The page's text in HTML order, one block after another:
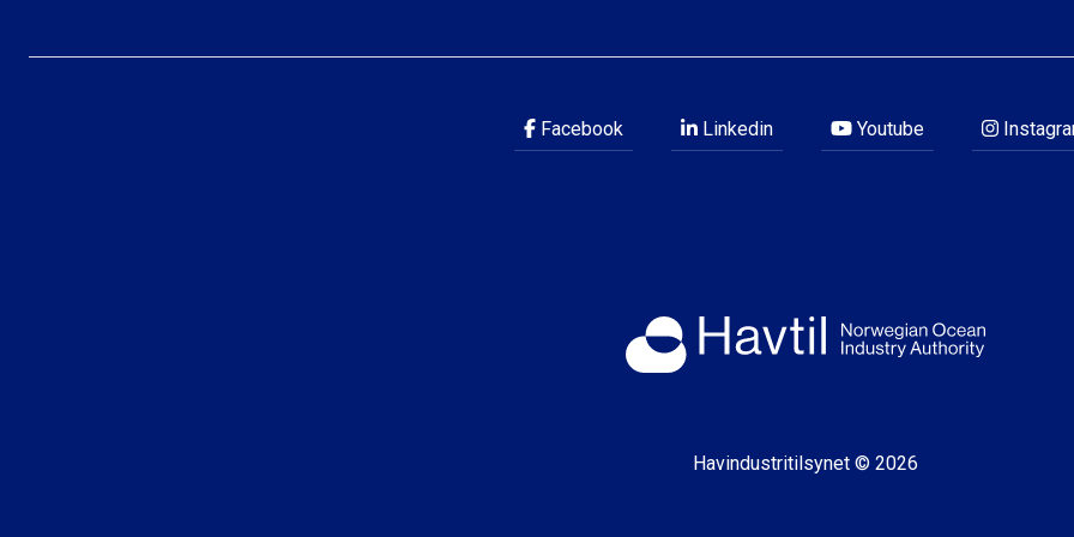
Facebook Linkedin Youtube
Havindustritilsynet © 2026